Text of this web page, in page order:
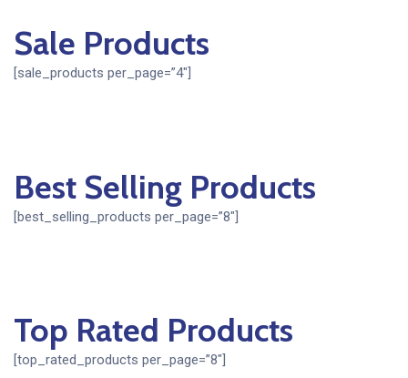
Sale Products
[sale_products per_page=”4″]
Best Selling Products
[best_selling_products per_page=”8″]
Top Rated Products
[top_rated_products per_page=”8″]